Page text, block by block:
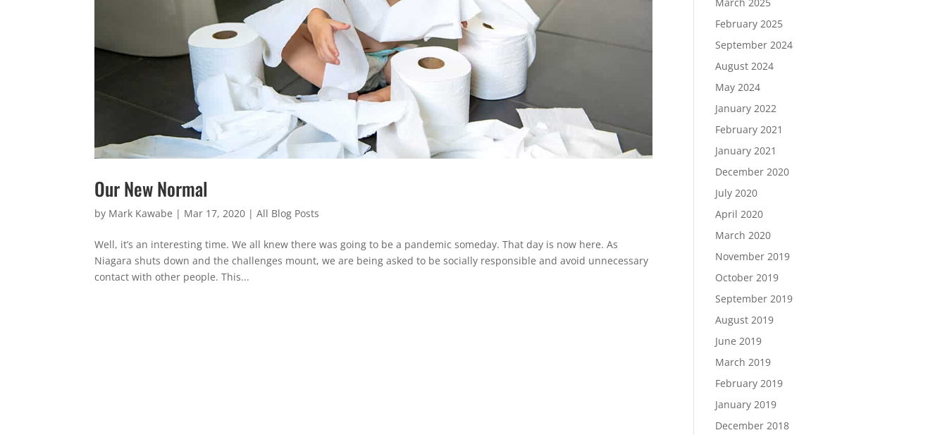
Our New Normal
by Mark Kawabe | Mar 17, 2020 |All Blog Posts
Well, it’s an interesting time. We all knew there was going to be a pandemic someday. That day is now here. As
Niagara shuts down and the challenges mount, we are being asked to be socially responsible and avoid unnecessary
contact with other people. This...
February 2025
September 2024
August 2024
May 2024
January 2022
February 2021
January 2021
December 2020
July 2020
April 2020
March 2020
November 2019
October 2019
September 2019
August 2019
June 2019
March 2019
February 2019
January 2019
December 2018